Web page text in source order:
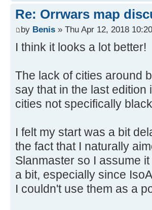
Re: Orrwars map
by Benis » Thu Apr 12, 2018
I think it looks a lot better!
The lack of cities around
say that in the last
cities not specifically black
I felt my start was a bit
the fact that I naturally
Slanmaster so I assume
a bit, especially since
I couldn't use them as a